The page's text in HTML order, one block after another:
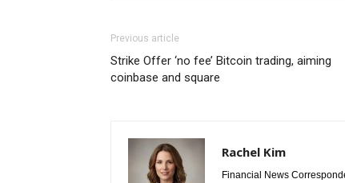
Previous article
Strike Offer ‘no fee’ Bitcoin trading, aiming
coinbase and square
Rachel Kim
Financial News